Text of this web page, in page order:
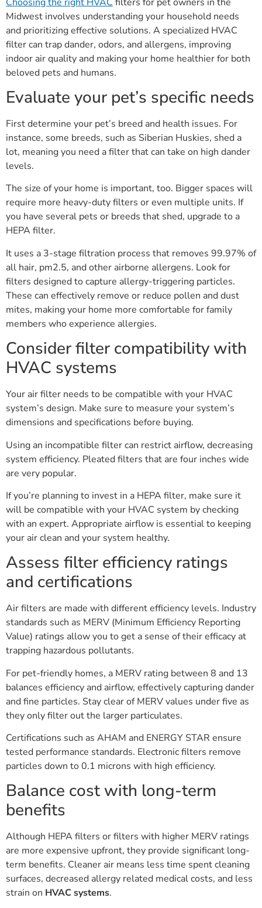
Midwest involves understanding your household needs
and prioritizing effective solutions. A specialized HVAC
filter can trap dander, odors, and allergens, improving
indoor air quality and making your home healthier for both
beloved pets and humans.
Evaluate your pet’s specific needs
First determine your pet’s breed and health issues. For
instance, some breeds, such as Siberian Huskies, shed a
lot, meaning you need a filter that can take on high dander
levels.
The size of your home is important, too. Bigger spaces will
require more heavy-duty filters or even multiple units. If
you have several pets or breeds that shed, upgrade to a
HEPA filter.
It uses a 3-stage filtration process that removes 99.97% of
all hair, pm2.5, and other airborne allergens. Look for
filters designed to capture allergy-triggering particles.
These can effectively remove or reduce pollen and dust
mites, making your home more comfortable for family
members who experience allergies.
Consider filter compatibility with
HVAC systems
Your air filter needs to be compatible with your HVAC
system’s design. Make sure to measure your system’s
dimensions and specifications before buying.
Using an incompatible filter can restrict airflow, decreasing
system efficiency. Pleated filters that are four inches wide
are very popular.
If you’re planning to invest in a HEPA filter, make sure it
will be compatible with your HVAC system by checking
with an expert. Appropriate airflow is essential to keeping
your air clean and your system healthy.
Assess filter efficiency ratings
and certifications
Air filters are made with different efficiency levels. Industry
standards such as MERV (Minimum Efficiency Reporting
Value) ratings allow you to get a sense of their efficacy at
trapping hazardous pollutants.
For pet-friendly homes, a MERV rating between 8 and 13
balances efficiency and airflow, effectively capturing dander
and fine particles. Stay clear of MERV values under five as
they only filter out the larger particulates.
Certifications such as AHAM and ENERGY STAR ensure
tested performance standards. Electronic filters remove
particles down to 0.1 microns with high efficiency.
Balance cost with long-term
benefits
Although HEPA filters or filters with higher MERV ratings
are more expensive upfront, they provide significant long-
term benefits. Cleaner air means less time spent cleaning
surfaces, decreased allergy related medical costs, and less
strain on HVAC systems.